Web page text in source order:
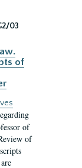
03
of
of
of